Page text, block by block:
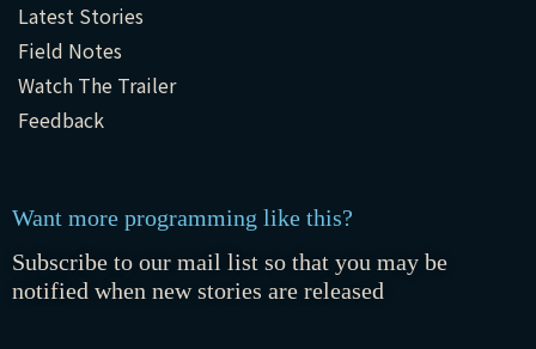
Latest Stories
Field Notes
Watch The Trailer
Feedback
Want more programming like this?
Subscribe to our mail list so that you may be
notified when new stories are released